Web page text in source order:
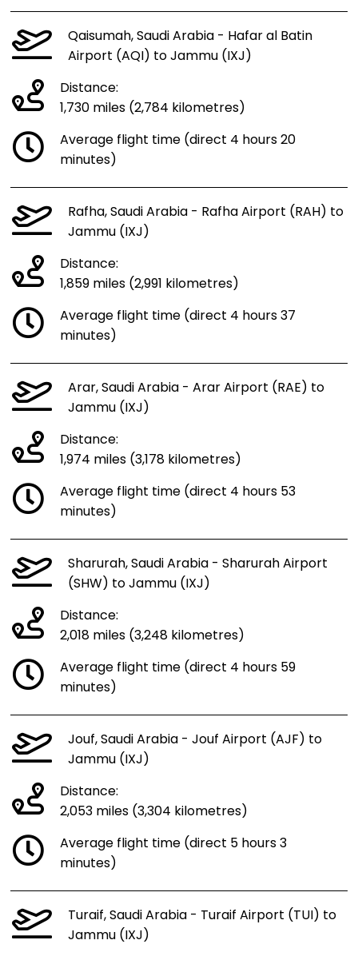
Qaisumah, Saudi Arabia - Hafar al Batin
Airport (AQI) to Jammu (IXJ)
Distance:
1,730 miles (2,784 kilometres)
Average flight time (direct 4 hours 20
minutes)
Rafha, Saudi Arabia - Rafha Airport (RAH) to
Jammu (IXJ)
Distance:
1,859 miles (2,991 kilometres)
Average flight time (direct 4 hours 37
minutes)
Arar, Saudi Arabia - Arar Airport (RAE) to
Jammu (IXJ)
Distance:
1,974 miles (3,178 kilometres)
Average flight time (direct 4 hours 53
minutes)
Sharurah, Saudi Arabia - Sharurah Airport
(SHW) to Jammu (IXJ)
Distance:
2,018 miles (3,248 kilometres)
Average flight time (direct 4 hours 59
minutes)
Jouf, Saudi Arabia - Jouf Airport (AJF) to
Jammu (IXJ)
Distance:
2,053 miles (3,304 kilometres)
Average flight time (direct 5 hours 3
minutes)
Turaif, Saudi Arabia - Turaif Airport (TUI) to
Jammu (IXJ)